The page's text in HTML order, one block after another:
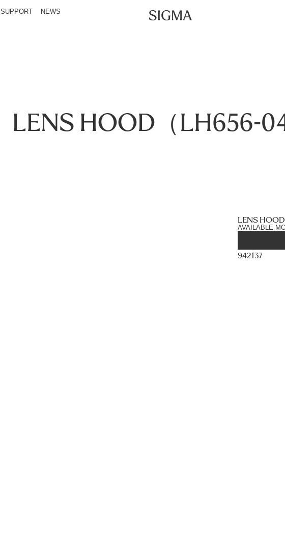
SUPPORT NEWS
LENS HOOD（LH656-
LENS
AVAILABLE
942137